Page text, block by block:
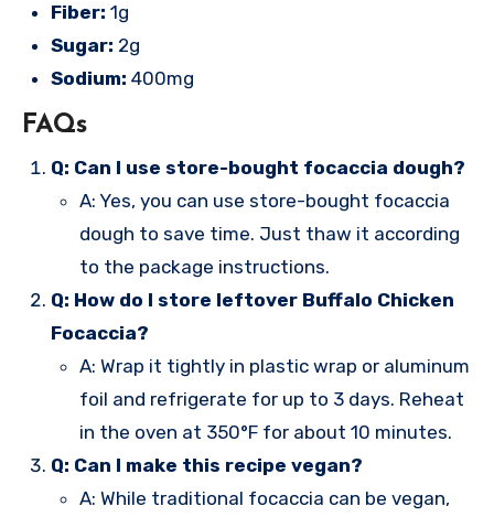
Fiber: 1g
Sugar: 2g
Sodium: 400mg
FAQs
Q: Can I use store-bought focaccia dough?
A: Yes, you can use store-bought focaccia
dough to save time. Just thaw it according
to the package instructions.
Q: How do I store leftover Buffalo Chicken
Focaccia?
A: Wrap it tightly in plastic wrap or aluminum
foil and refrigerate for up to 3 days. Reheat
in the oven at 350°F for about 10 minutes.
Q: Can I make this recipe vegan?
A: While traditional focaccia can be vegan,